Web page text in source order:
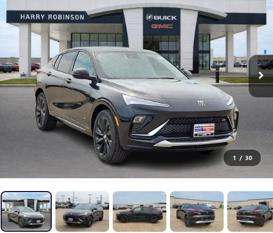
1 / 30